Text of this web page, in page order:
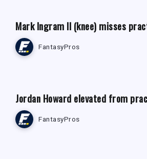
Mark Ingram II (knee) misses
FantasyPros
Jordan Howard elevated from
FantasyPros